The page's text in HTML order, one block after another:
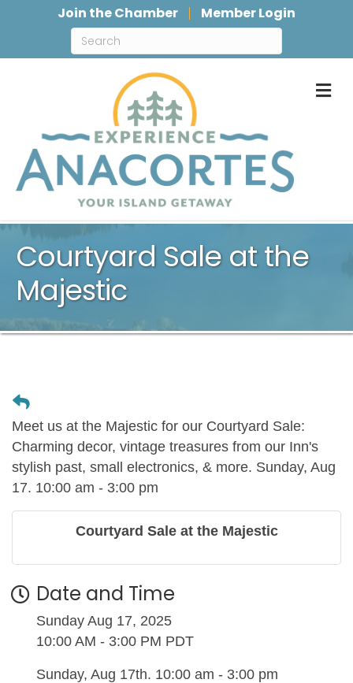
Join the Chamber Member Login
Courtyard Sale at the
Majestic
Meet us at the Majestic for our Courtyard Sale:
Charming decor, vintage treasures from our Inn's
stylish past, small electronics, & more. Sunday, Aug
17. 10:00 am - 3:00 pm
Courtyard Sale at the Majestic
Date and Time
Sunday Aug 17, 2025
10:00 AM - 3:00 PM PDT
Sunday, Aug 17th. 10:00 am - 3:00 pm